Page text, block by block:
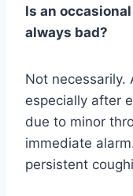
Is an
always bad?
Not necessarily.
especially after
due to minor
immediate
persistent